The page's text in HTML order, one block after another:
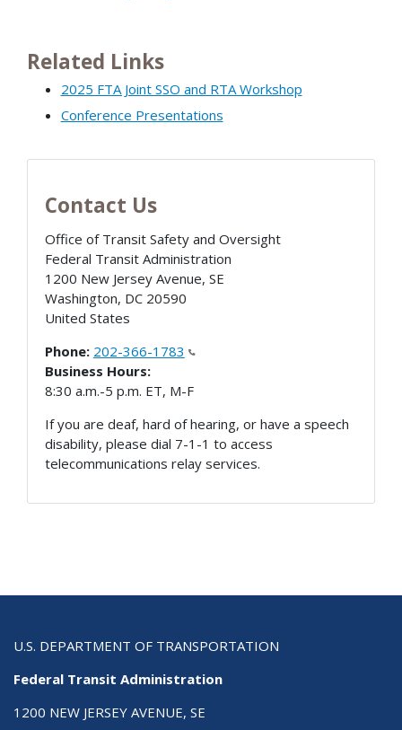
Related Links
2025 FTA Joint SSO and RTA Workshop
Conference Presentations
Contact Us
Office of Transit Safety and Oversight
Federal Transit Administration
1200 New Jersey Avenue, SE
Washington, DC 20590
United States
Phone: 202-366-1783
Business Hours:
8:30 a.m.-5 p.m. ET, M-F
If you are deaf, hard of hearing, or have a speech
disability, please dial 7-1-1 to access
telecommunications relay services.
U.S. DEPARTMENT OF TRANSPORTATION
Federal Transit Administration
1200 NEW JERSEY AVENUE, SE